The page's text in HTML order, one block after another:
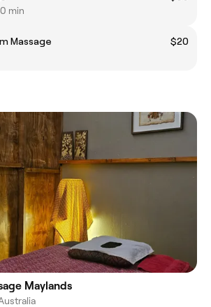
min
Massage
$20
Maylands